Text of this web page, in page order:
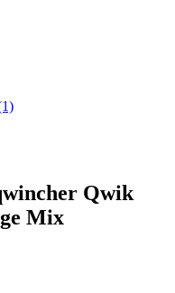
Qwik
Mix